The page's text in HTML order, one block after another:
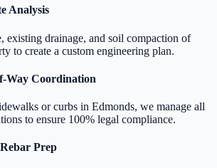
Analysis
existing drainage, and soil compaction of
to create a custom engineering plan.
Way Coordination
or curbs in Edmonds, we manage all
to ensure 100% legal compliance.
Prep